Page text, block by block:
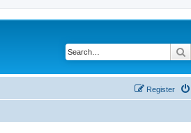
Register